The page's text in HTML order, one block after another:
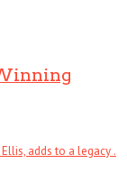
adds to a legacy .